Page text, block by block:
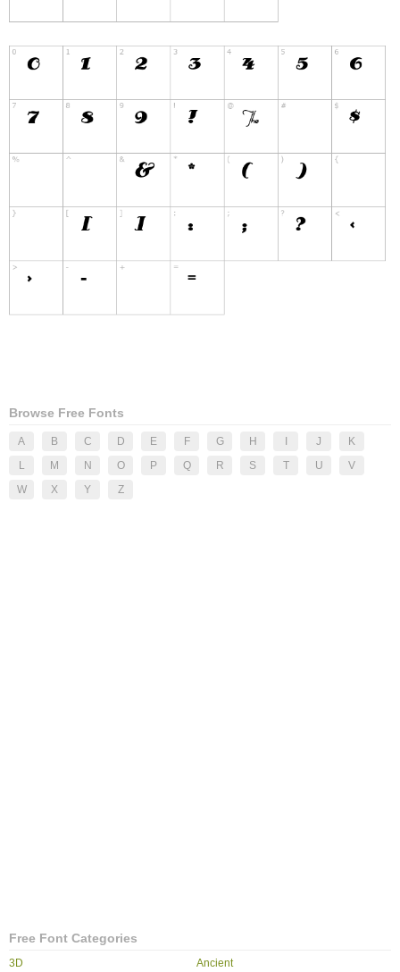
Browse Free Fonts
A B C D E F G H J
K
L
M N O P Q R S T U
V
W
X Y Z
Free Font Categories
3D Ancient